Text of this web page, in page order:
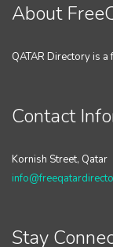
About
QATAR Directory is
Contact
Kornish Street, Qatar
Stay